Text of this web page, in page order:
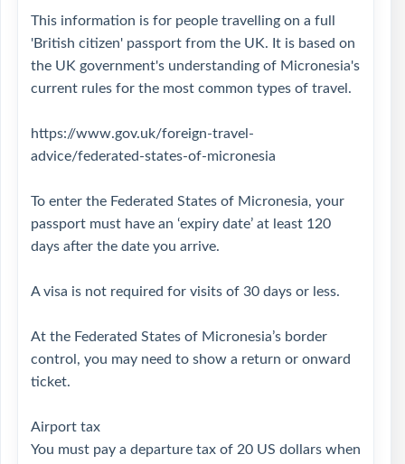
This information is for people travelling on a full
'British citizen' passport from the UK. It is based on
the UK government's understanding of Micronesia's
current rules for the most common types of travel.
https://www.gov.uk/foreign-travel-
advice/federated-states-of-micronesia
To enter the Federated States of Micronesia, your
passport must have an ‘expiry date’ at least 120
days after the date you arrive.
A visa is not required for visits of 30 days or less.
At the Federated States of Micronesia’s border
control, you may need to show a return or onward
ticket.
Airport tax
You must pay a departure tax of 20 US dollars when